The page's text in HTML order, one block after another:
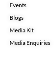
Events
Blogs
Media Kit
Media Enquiries